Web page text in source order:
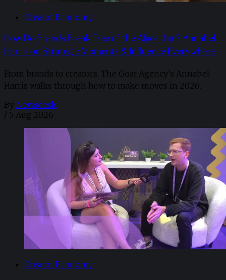
Creator Economy
How Do Brands Break Free of the Algorithm? Annabel
Harris on Strategic Moments & Influence Everywhere
From brands to creators, The Goat Agency’s Annabel
Harris walks through how to make moves in 2026. ​
By Newsdesk
/ 5 Aug 2026
Creator Economy